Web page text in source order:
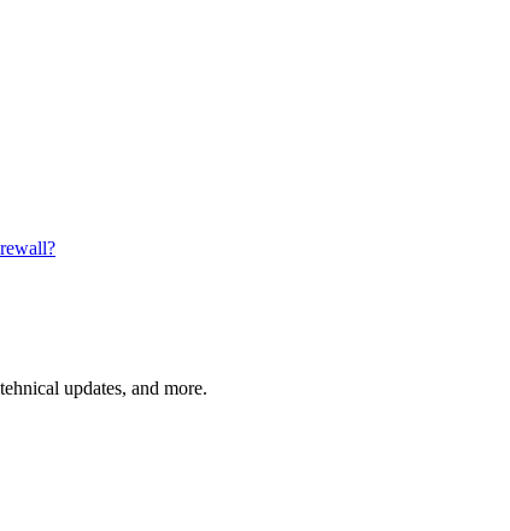
updates, and more.